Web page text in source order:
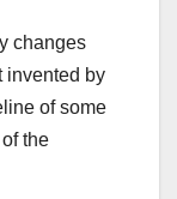
changes
invented by
of some
the